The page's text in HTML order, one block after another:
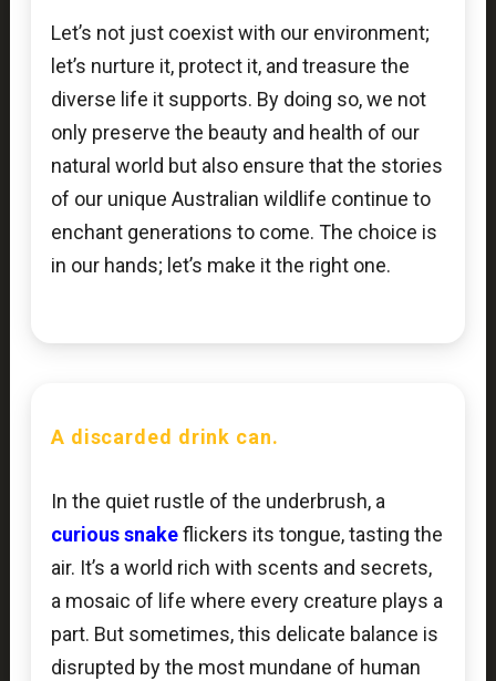
Let’s not just coexist with our environment;
let’s nurture it, protect it, and treasure the
diverse life it supports. By doing so, we not
only preserve the beauty and health of our
natural world but also ensure that the stories
of our unique Australian wildlife continue to
enchant generations to come. The choice is
in our hands; let’s make it the right one.
A discarded drink can.
In the quiet rustle of the underbrush, a
curious snakeflickers its tongue, tasting the
air. It’s a world rich with scents and secrets,
a mosaic of life where every creature plays a
part. But sometimes, this delicate balance is
disrupted by the most mundane of human